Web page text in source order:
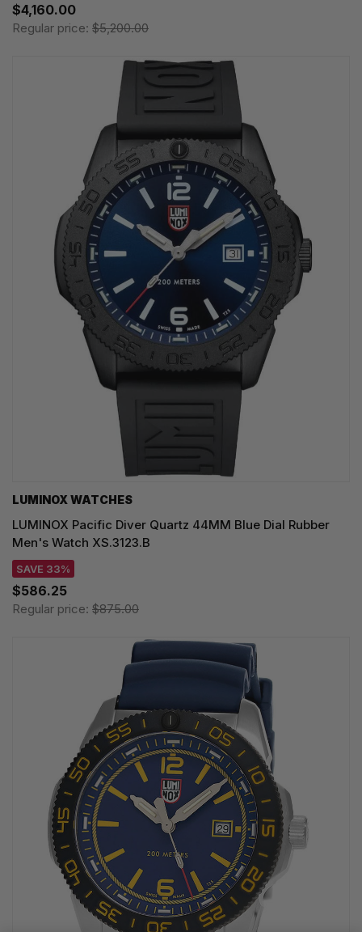
$4,160.00
Regular price: $5,200.00
LUMINOX WATCHES
LUMINOX Pacific Diver Quartz 44MM Blue Dial Rubber
Men's Watch XS.3123.B
SAVE 33%
$586.25
Regular price: $875.00